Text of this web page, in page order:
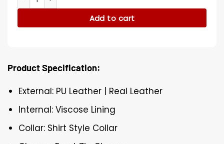
Add to cart
Product Specification:
External: PU Leather | Real Leather
Internal: Viscose Lining
Collar: Shirt Style Collar